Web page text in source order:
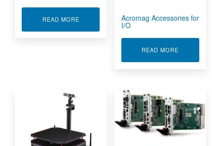
READ MOREABOUT IIOT GATEWAY PLATFORM MXA-200
Acromag Accessories for
I/O
READ MORE